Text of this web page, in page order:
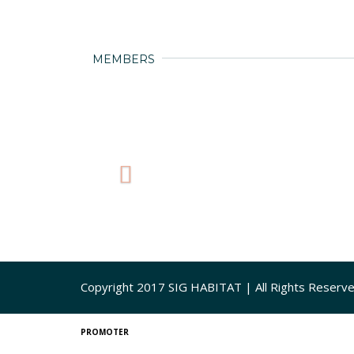
MEMBERS
Copyright 2017 SIG HABITAT | All Rights
PROMOTER